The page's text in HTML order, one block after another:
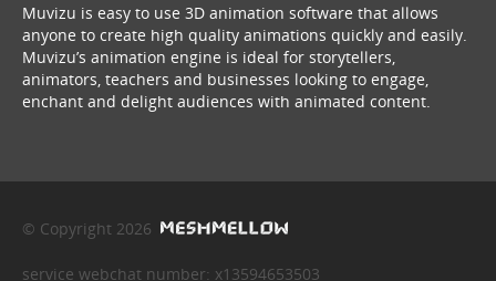
Muvizu is easy to use 3D animation software that allows
anyone to create high quality animations quickly and easily.
Muvizu’s animation engine is ideal for storytellers,
animators, teachers and businesses looking to engage,
enchant and delight audiences with animated content.
© Copyright 2026
service webchat number: x13594653503